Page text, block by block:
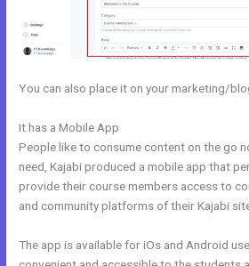
You can also place it on your marketing/
It has a Mobile App
People like to consume content on the go
need, Kajabi produced a mobile app that
provide their course members access to
and community platforms of their Kajabi
The app is available for iOs and Android